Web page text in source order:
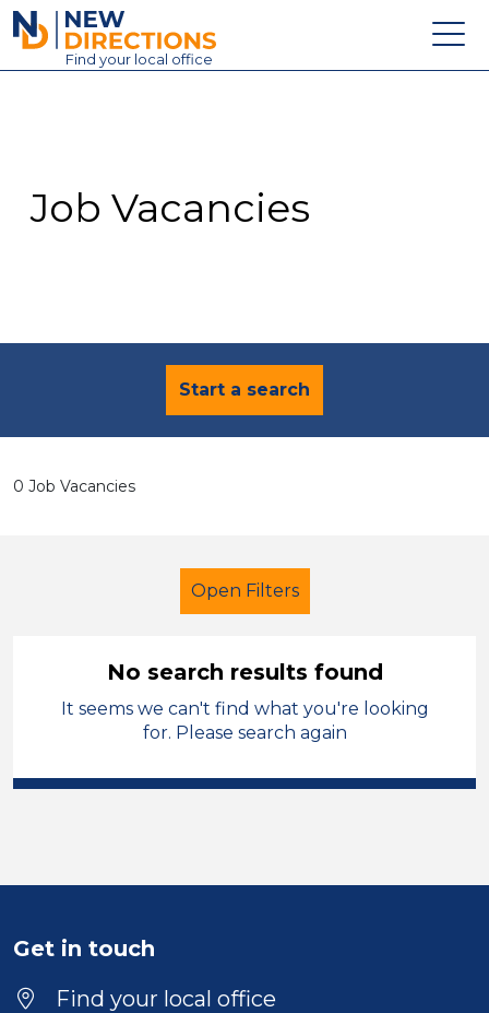
New Directions Education Ltd
Find your local office
Contact
Job Vacancies
Start a search
0 Job Vacancies
Open Filters
Teacher French Oldham
Duration
No search results found
It seems we can't find what you're looking
for. Please search again
Get in touch
Find your local office